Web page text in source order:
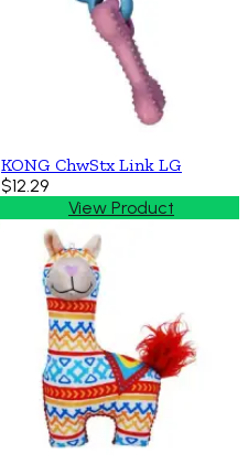
KONG ChwStx Link LG
$12.29
View Product